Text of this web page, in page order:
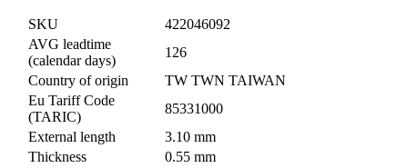
SKU
422046092
AVG leadtime
(calendar days)
126
Country of origin
TW TWN TAIWAN
Eu Tariff Code
(TARIC)
85331000
External length
3.10 mm
Thickness
0.55 mm